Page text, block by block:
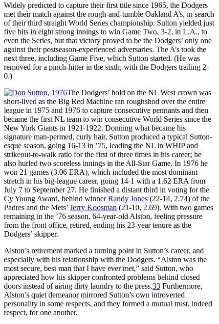
Widely predicted to capture their first title since 1965, the Dodgers
met their match against the rough-and-tumble Oakland A’s, in search
of their third straight World Series championship. Sutton yielded just
five hits in eight strong innings to win Game Two, 3-2, in L.A., to
even the Series, but that victory proved to be the Dodgers’ only one
against their postseason-experienced adversaries. The A’s took the
next three, including Game Five, which Sutton started. (He was
removed for a pinch-hitter in the sixth, with the Dodgers trailing 2-
0.)
The Dodgers’ hold on the NL West crown was
short-lived as the Big Red Machine ran roughshod over the entire
league in 1975 and 1976 to capture consecutive pennants and then
became the first NL team to win consecutive World Series since the
New York Giants in 1921-1922. Donning what became his
signature man-permed, curly hair, Sutton produced a typical Sutton-
esque season, going 16-13 in ’75, leading the NL in WHIP and
strikeout-to-walk ratio for the first of three times in his career; he
also hurled two scoreless innings in the All-Star Game. In 1976 he
won 21 games (3.06 ERA), which included the most dominant
stretch in his big-league career, going 14-1 with a 1.62 ERA from
July 7 to September 27. He finished a distant third in voting for the
Cy Young Award, behind winnerRandy Jones (22-14, 2.74) of the
Padres and the Mets’ Jerry Koosman (21-10, 2.69). With two games
remaining in the ’76 season, 64-year-old Alston, feeling pressure
from the front office, retired, ending his 23-year tenure as the
Dodgers’ skipper.
Alston’s retirement marked a turning point in Sutton’s career, and
especially with his relationship with the Dodgers. “Alston was the
most secure, best man that I have ever met,” said Sutton, who
appreciated how his skipper confronted problems behind closed
doors instead of airing dirty laundry to the press.33 Furthermore,
Alston’s quiet demeanor mirrored Sutton’s own introverted
personality in some respects, and they formed a mutual trust, indeed
respect, for one another.